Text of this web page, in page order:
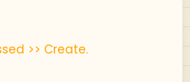
>> Create.